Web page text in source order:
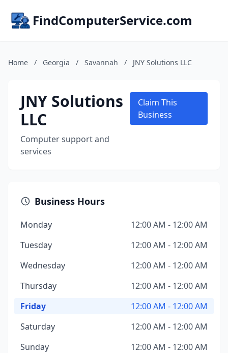
FindComputerService.com
Home / Georgia / Savannah / JNY Solutions LLC
JNY Solutions
LLC
Computer support and
services
Claim This
Business
Business Hours
Monday
12:00 AM - 12:00 AM
Tuesday
12:00 AM - 12:00 AM
Wednesday
12:00 AM - 12:00 AM
Thursday
12:00 AM - 12:00 AM
Friday
12:00 AM - 12:00 AM
Saturday
12:00 AM - 12:00 AM
Sunday
12:00 AM - 12:00 AM